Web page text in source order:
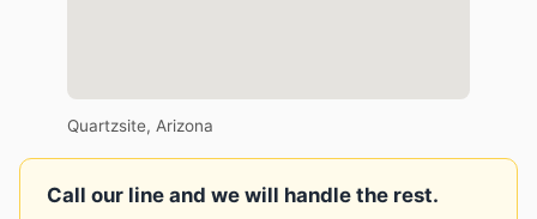
Quartzsite, Arizona
Call our line and we will handle the rest.